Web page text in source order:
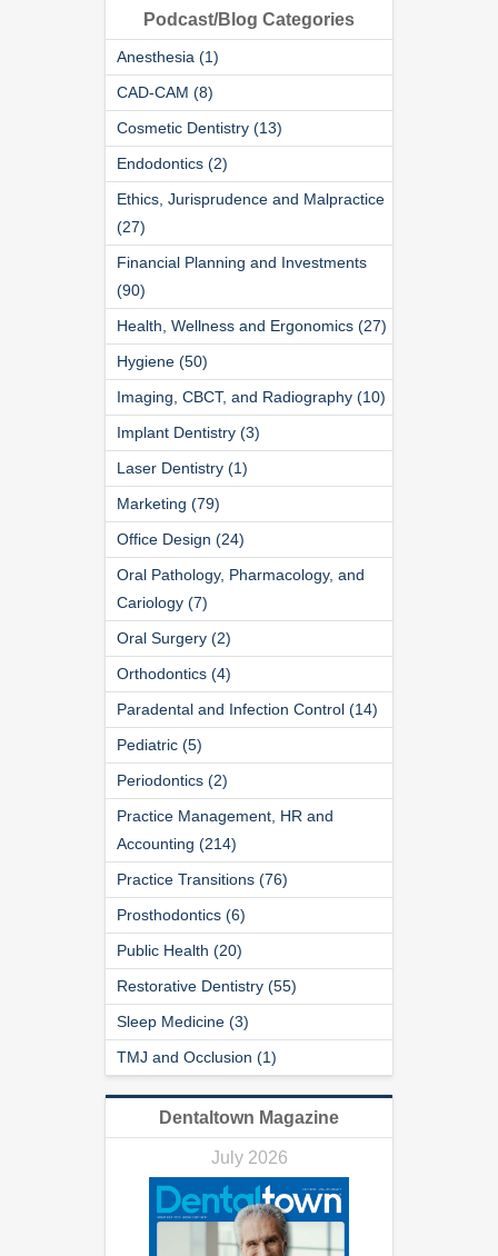
Podcast/Blog Categories
Anesthesia (1)
CAD-CAM (8)
Cosmetic Dentistry (13)
Endodontics (2)
Ethics, Jurisprudence and Malpractice
(27)
Financial Planning and Investments
(90)
Health, Wellness and Ergonomics (27)
Hygiene (50)
Imaging, CBCT, and Radiography (10)
Implant Dentistry (3)
Laser Dentistry (1)
Marketing (79)
Office Design (24)
Oral Pathology, Pharmacology, and
Cariology (7)
Oral Surgery (2)
Orthodontics (4)
Paradental and Infection Control (14)
Pediatric (5)
Periodontics (2)
Practice Management, HR and
Accounting (214)
Practice Transitions (76)
Prosthodontics (6)
Public Health (20)
Restorative Dentistry (55)
Sleep Medicine (3)
TMJ and Occlusion (1)
Dentaltown Magazine
July 2026